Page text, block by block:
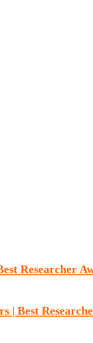
Researcher
| Best